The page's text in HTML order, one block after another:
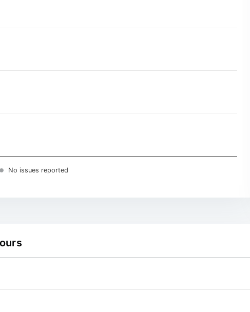
ranges from 0 to 20.
No issues reported